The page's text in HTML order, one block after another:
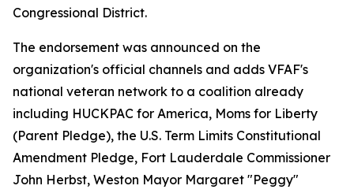
Congressional District.
The endorsement was announced on the
organization's official channels and adds VFAF's
national veteran network to a coalition already
including HUCKPAC for America, Moms for Liberty
(Parent Pledge), the U.S. Term Limits Constitutional
Amendment Pledge, Fort Lauderdale Commissioner
John Herbst, Weston Mayor Margaret "Peggy"